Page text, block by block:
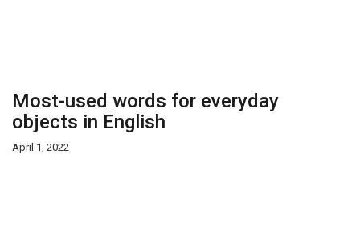
Most-used words for everyday
objects in English
April 1, 2022